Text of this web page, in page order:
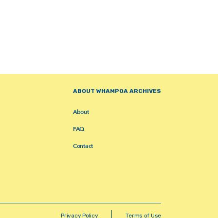
ABOUT WHAMPOA ARCHIVES
About
FAQ
Contact
Privacy Policy Terms of Use